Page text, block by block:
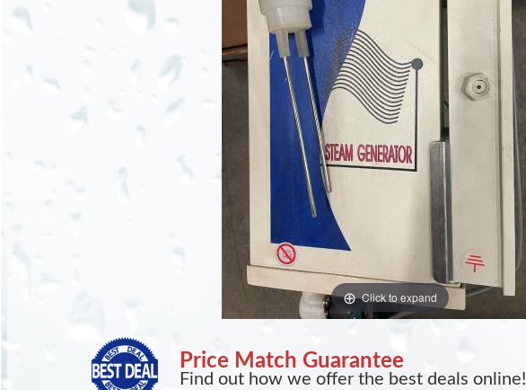
Click to expand
Price Match Guarantee
Find out how we offer the best deals online!